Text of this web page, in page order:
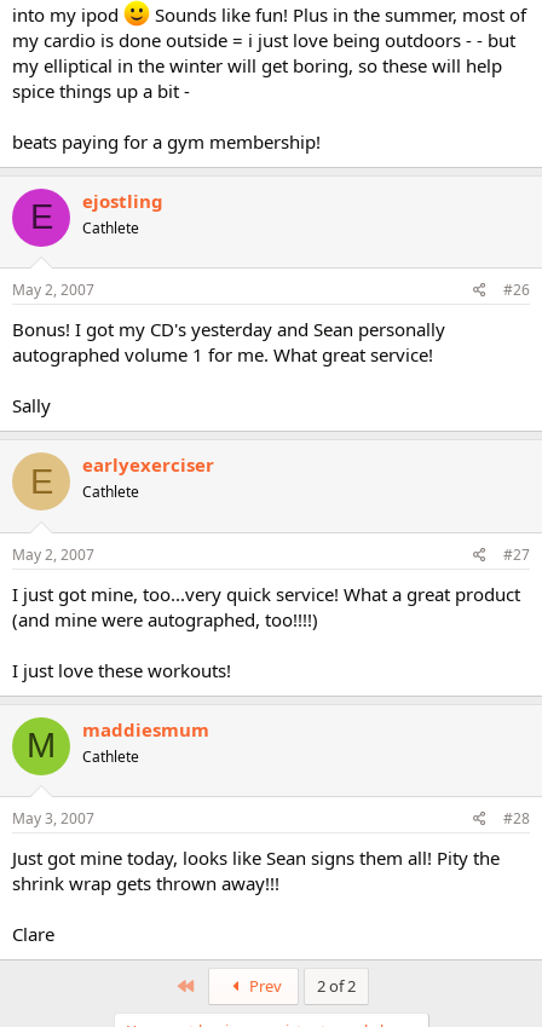
into my ipod
Sounds like fun! Plus in the summer, most of
my cardio is done outside = i just love being outdoors - - but
my elliptical in the winter will get boring, so these will help
spice things up a bit -
beats paying for a gym membership!
E ejostling
Cathlete
May 2, 2007 #26
Bonus! I got my CD's yesterday and Sean personally
autographed volume 1 for me. What great service!
Sally
E earlyexerciser
Cathlete
May 2, 2007 #27
I just got mine, too...very quick service! What a great product
(and mine were autographed, too!!!!)
I just love these workouts!
M maddiesmum
Cathlete
May 3, 2007 #28
Just got mine today, looks like Sean signs them all! Pity the
shrink wrap gets thrown away!!!
Clare
First Prev 2 of 2